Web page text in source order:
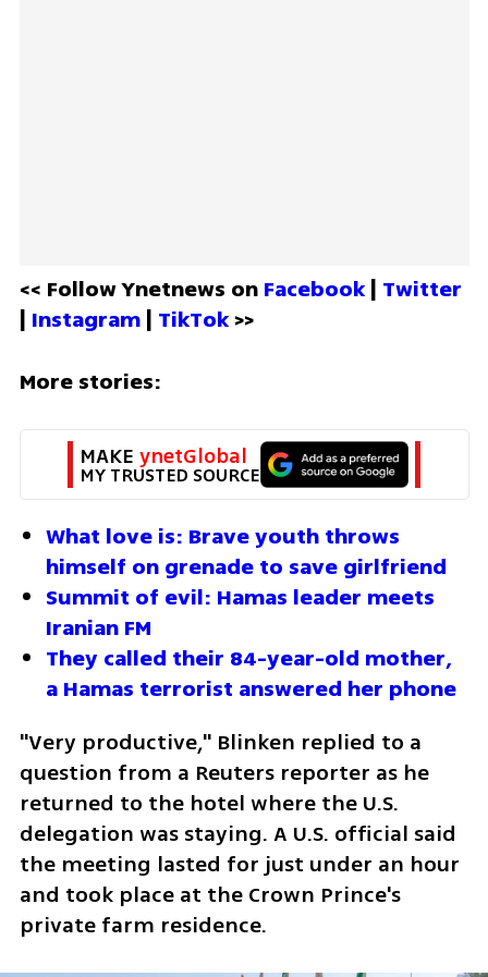
<< Follow Ynetnews on Facebook | Twitter
| Instagram | TikTok >>
More stories:
MAKE ynetGlobal
MY TRUSTED SOURCE
What love is: Brave youth throws
himself on grenade to save girlfriend
Summit of evil: Hamas leader meets
Iranian FM
They called their 84-year-old mother,
a Hamas terrorist answered her phone
"Very productive," Blinken replied to a
question from a Reuters reporter as he
returned to the hotel where the U.S.
delegation was staying. A U.S. official said
the meeting lasted for just under an hour
and took place at the Crown Prince's
private farm residence.